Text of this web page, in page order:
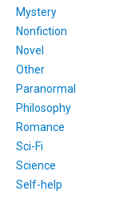
Mystery
Nonfiction
Novel
Other
Paranormal
Philosophy
Romance
Sci-Fi
Science
Self-help